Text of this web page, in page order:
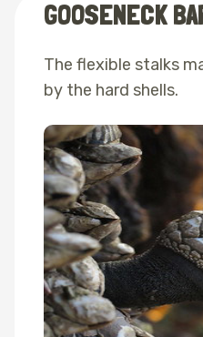
GOOSENECK
The flexible stalks
by the hard shells.